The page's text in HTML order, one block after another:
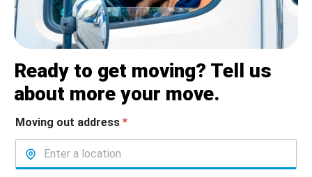
Ready to get moving? Tell us
about more your move.
Moving out address *